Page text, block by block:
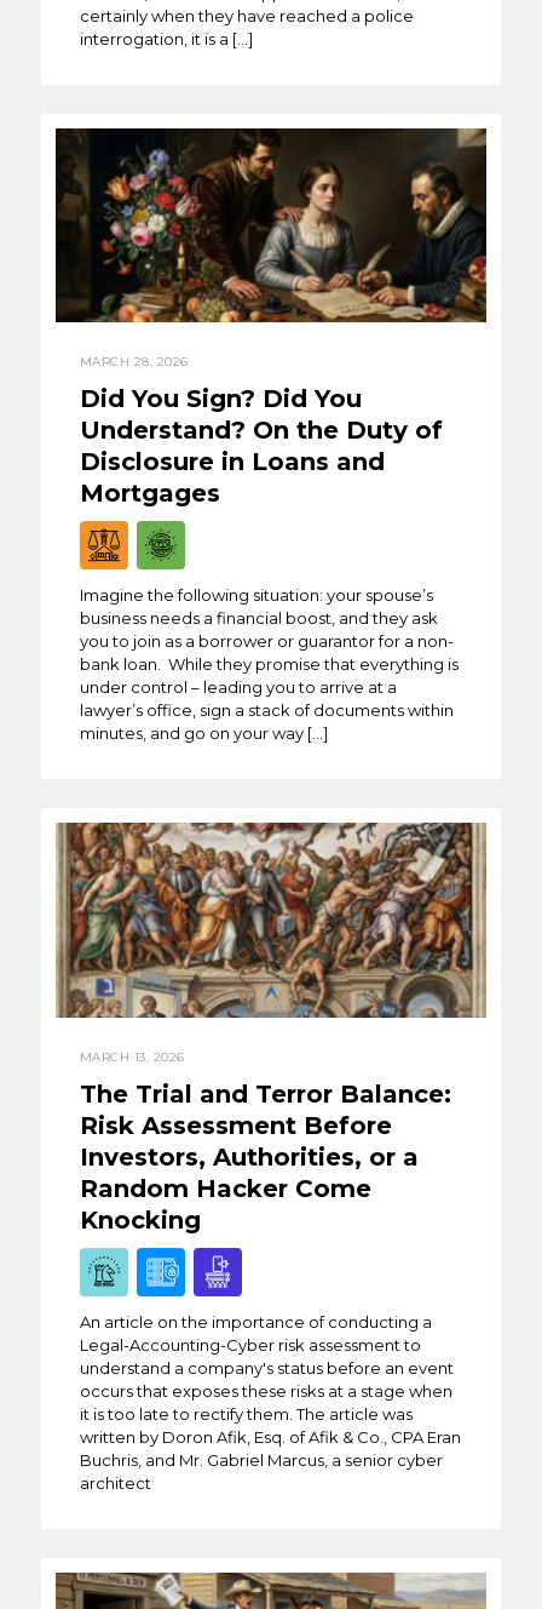
certainly when they have reached a police
interrogation, it is a […]
MARCH 28, 2026
Did You Sign? Did You
Understand? On the Duty of
Disclosure in Loans and
Mortgages
Imagine the following situation: your spouse’s
business needs a financial boost, and they ask
you to join as a borrower or guarantor for a non-
bank loan. While they promise that everything is
under control – leading you to arrive at a
lawyer’s office, sign a stack of documents within
minutes, and go on your way […]
MARCH 13, 2026
The Trial and Terror Balance:
Risk Assessment Before
Investors, Authorities, or a
Random Hacker Come
Knocking
An article on the importance of conducting a
Legal-Accounting-Cyber risk assessment to
understand a company's status before an event
occurs that exposes these risks at a stage when
it is too late to rectify them. The article was
written by Doron Afik, Esq. of Afik & Co., CPA Eran
Buchris, and Mr. Gabriel Marcus, a senior cyber
architect